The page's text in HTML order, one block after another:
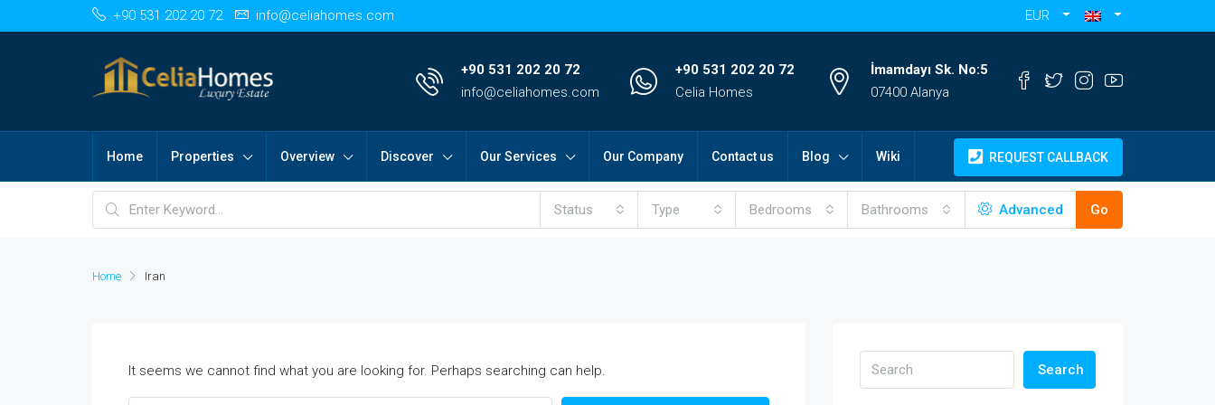
+90 531 202 20 72 info@celiahomes.com EUR
+90 531 202 20 72
info@celiahomes.com
+90 531 202 20 72
Celia Homes
İmamdayı Sk. No:5
07400 Alanya
Home Properties Overview Discover Our Services Our Company Contact us Blog Wiki REQUEST CALLBACK
Status Type Bedrooms Bathrooms Advanced Go
Home Iran
It seems we cannot find what you are looking for. Perhaps searching can help. Search